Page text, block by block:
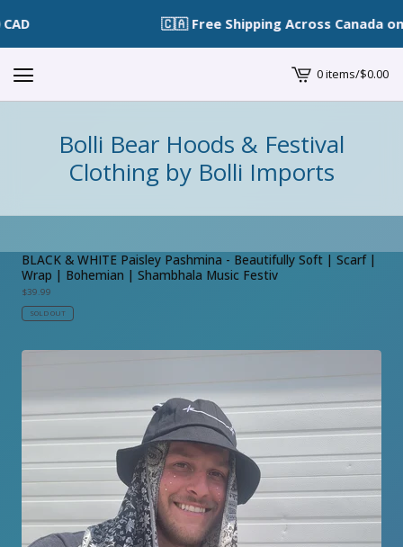
🇨🇦 Free Shipping Across Canada on
View
cart
0 items/$0.00
Bolli Bear Hoods & Festival
Clothing by Bolli Imports
BLACK & WHITE Paisley Pashmina - Beautifully Soft | Scarf |
Wrap | Bohemian | Shambhala Music Festiv
$39.99
SOLD OUT